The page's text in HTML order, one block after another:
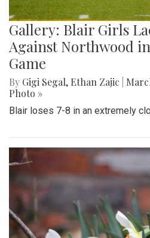
Gallery: Blair Girls
Against Northwood
Game
By Gigi Segal, Ethan Zajic
Photo »
Blair loses 7-8 in an extremely